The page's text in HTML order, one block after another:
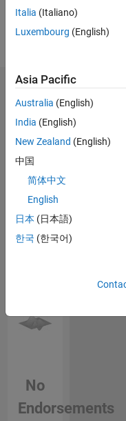
signal
processor.
Endorsements
Please
loginto
this
person
in a skill
No
Endorsements
Italia (Italiano)
Luxembourg (English)
Asia Pacific
Australia (English)
India (English)
New Zealand (English)
中国
简体中文
English
日本 (日本語)
한국 (한국어)